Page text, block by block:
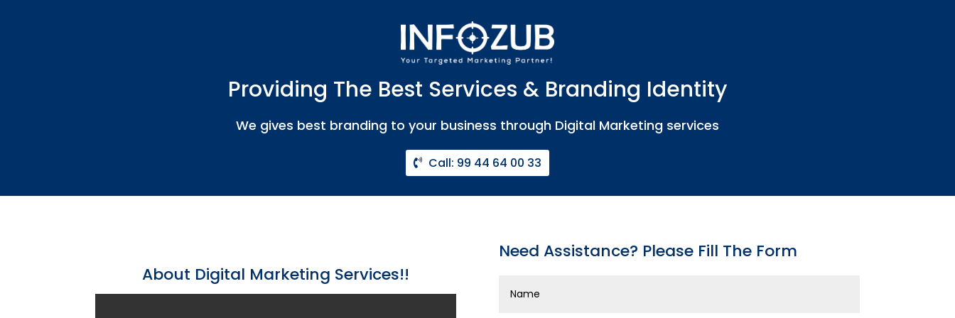
Providing The Best Services & Branding Identity
We gives best branding to your business through Digital Marketing services
Call: 99 44 64 00 33
About Digital Marketing Services!!
Need Assistance? Please Fill The Form